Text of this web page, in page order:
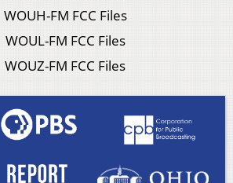
WOUH-FM FCC Files
WOUL-FM FCC Files
WOUZ-FM FCC Files